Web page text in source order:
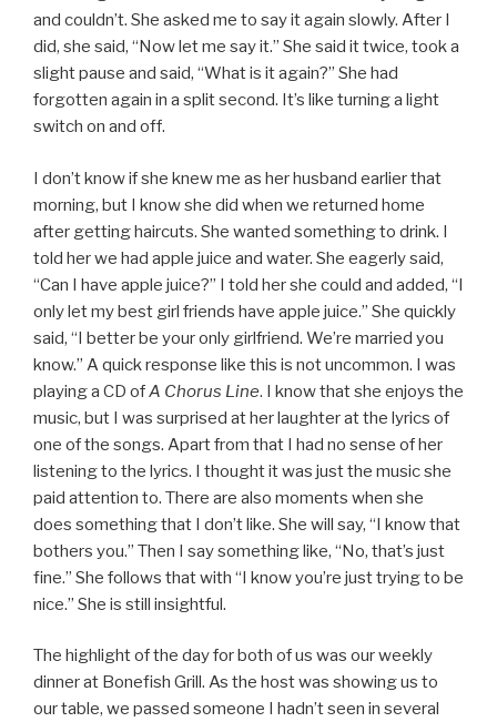
and couldn’t. She asked me to say it again slowly. After I
did, she said, “Now let me say it.” She said it twice, took a
slight pause and said, “What is it again?” She had
forgotten again in a split second. It’s like turning a light
switch on and off.
I don’t know if she knew me as her husband earlier that
morning, but I know she did when we returned home
after getting haircuts. She wanted something to drink. I
told her we had apple juice and water. She eagerly said,
“Can I have apple juice?” I told her she could and added, “I
only let my best girl friends have apple juice.” She quickly
said, “I better be your only girlfriend. We’re married you
know.” A quick response like this is not uncommon. I was
playing a CD ofA Chorus Line. I know that she enjoys the
music, but I was surprised at her laughter at the lyrics of
one of the songs. Apart from that I had no sense of her
listening to the lyrics. I thought it was just the music she
paid attention to. There are also moments when she
does something that I don’t like. She will say, “I know that
bothers you.” Then I say something like, “No, that’s just
fine.” She follows that with “I know you’re just trying to be
nice.” She is still insightful.
The highlight of the day for both of us was our weekly
dinner at Bonefish Grill. As the host was showing us to
our table, we passed someone I hadn’t seen in several